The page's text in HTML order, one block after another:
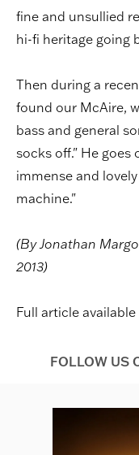
fine and unsullied
hi-fi heritage going
Then during a
found our McAire,
bass and general
socks off." He goes
immense and
machine."
(By Jonathan
2013)
Full article available
FOLLOW US